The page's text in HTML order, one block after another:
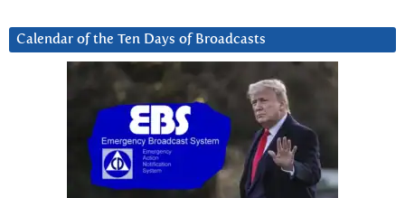
Calendar of the Ten Days of Broadcasts